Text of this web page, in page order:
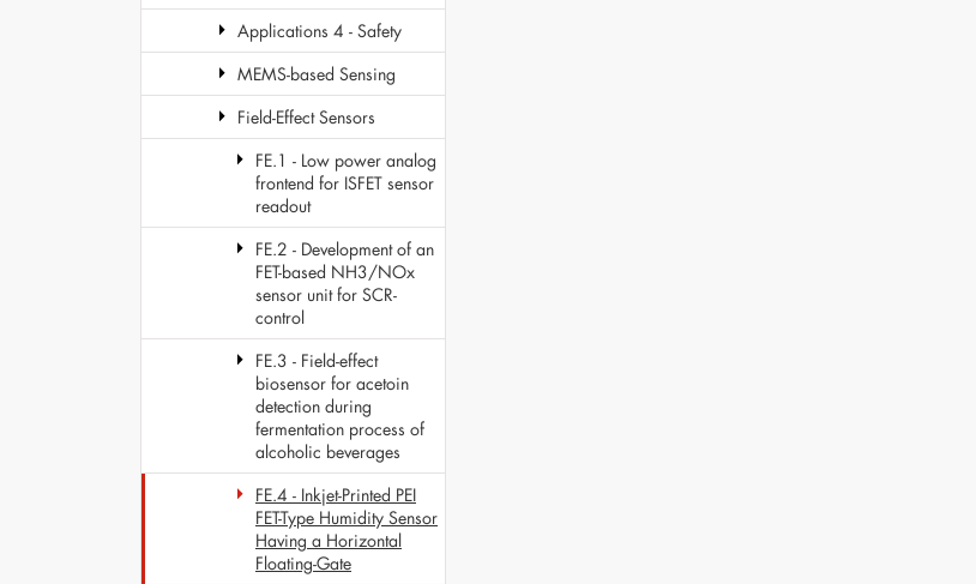
Applications 4 - Safety
MEMS-based Sensing
Field-Effect Sensors
FE.1 - Low power analog
frontend for ISFET sensor
readout
FE.2 - Development of an
FET-based NH3/NOx
sensor unit for SCR-
control
FE.3 - Field-effect
biosensor for acetoin
detection during
fermentation process of
alcoholic beverages
FE.4 - Inkjet-Printed PEI
FET-Type Humidity Sensor
Having a Horizontal
Floating-Gate